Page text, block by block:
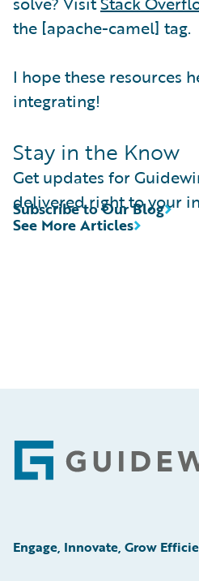
the [apache-camel] tag.
I hope these resources
integrating!
Stay in the Know
Get updates for
delivered right to your
See More Articles
Subscribe to Our Blog
Footer
Engage, Innovate, Grow